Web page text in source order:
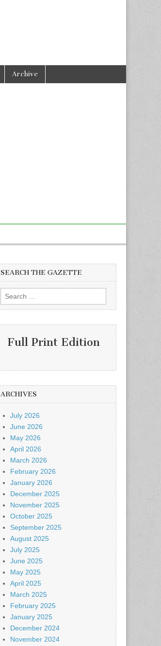
Archive
SEARCH THE GAZETTE
Search
for:
Full Print Edition
ARCHIVES
July 2026
June 2026
May 2026
April 2026
March 2026
February 2026
January 2026
December 2025
November 2025
October 2025
September 2025
August 2025
July 2025
June 2025
May 2025
April 2025
March 2025
February 2025
January 2025
December 2024
November 2024